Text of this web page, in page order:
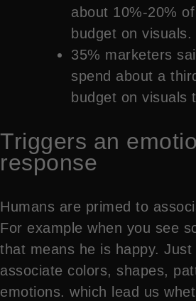
about 10%-20%
budget on visuals.
35% marketers
spend about a
budget on visuals
Triggers an
response
Humans are primed to
For example when you see
that means he is happy. Just
associate colors, shapes,
emotions. which lead us